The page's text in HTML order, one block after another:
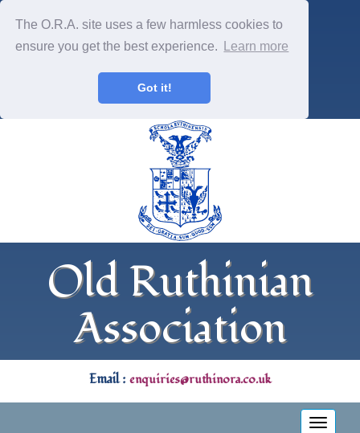
The O.R.A. site uses a few harmless cookies to
ensure you get the best experience.
Learn more
Got it!
Old Ruthinian
Association
Email :enquiries@ruthinora.co.uk
Toggle